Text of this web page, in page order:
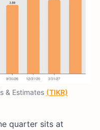
& Estimates (TIKR)
quarter sits at